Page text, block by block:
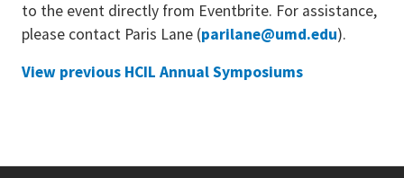
to the event directly from Eventbrite. For assistance,
please contact Paris Lane (parilane@umd.edu).
View previous HCIL Annual Symposiums